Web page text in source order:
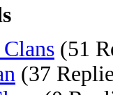
(51
(37